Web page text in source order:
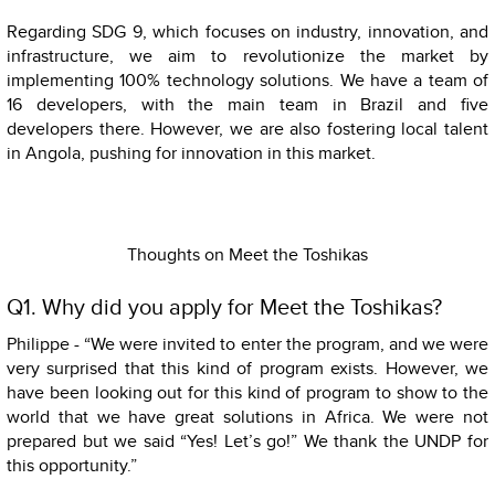
Regarding SDG 9, which focuses on industry, innovation, and
infrastructure, we aim to revolutionize the market by
implementing 100% technology solutions. We have a team of
16 developers, with the main team in Brazil and five
developers there. However, we are also fostering local talent
in Angola, pushing for innovation in this market.
Thoughts on Meet the Toshikas
Q1. Why did you apply for Meet the Toshikas?
Philippe - “We were invited to enter the program, and we were
very surprised that this kind of program exists. However, we
have been looking out for this kind of program to show to the
world that we have great solutions in Africa. We were not
prepared but we said “Yes! Let’s go!” We thank the UNDP for
this opportunity.”